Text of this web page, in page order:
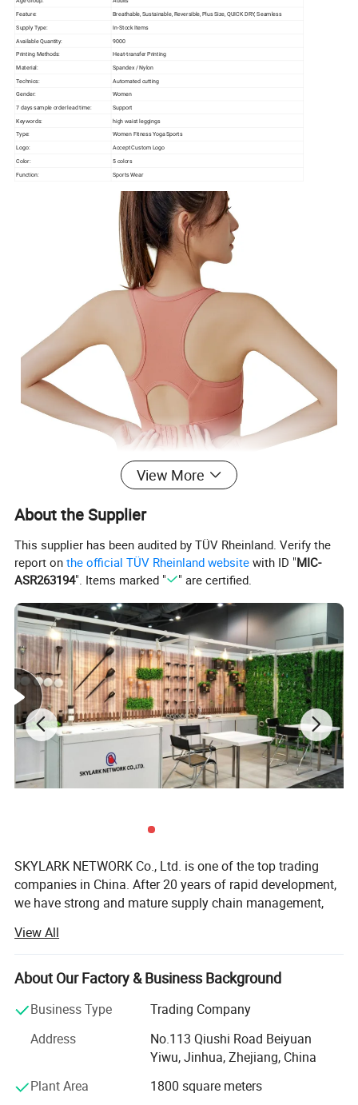
Feature:
Breathable, Sustainable, Reversible, Plus Size, QUICK DRY, Seamless
Supply Type:
In-Stock Items
Available Quantity:
9000
Printing Methods:
Heat-transfer Printing
Material:
Spandex / Nylon
Technics:
Automated cutting
Gender:
Women
7 days sample order lead time:
Support
Keywords:
high waist leggings
Type:
Women Fitness Yoga Sports
Logo:
Accept Custom Logo
Color:
5 colors
Function:
Sports Wear
Product Name
Sports Underwear
Size
S, M, L, XL, XXL
Color
White, Blue, Pink, Black, Purple
Sustainable for
Fitness, Yoga, Gym, Dancing
Detailed Photos
View More
About the Supplier
This supplier has been audited by TÜV Rheinland. Verify the
report onthe official TÜV Rheinland website with ID "MIC-
ASR263194". Items marked " " are certified.
SKYLARK NETWORK Co., Ltd. is one of the top trading
companies in China. After 20 years of rapid development,
we have strong and mature supply chain management,
support us to collaborate with international customers
over 1, 000 which from 150 countries, including USA,
Canada, France, Spain, Germany, UK, Italy, Poland, Mexico,
Thailand, Japan, Korea, South Africa, etc.
As we cooperate with more than 10, 000 factories and
have strict quality control system, we are competitive in
providing you any kind of products with high quality and
View All
About Our Factory & Business Background
Business Type
Trading Company
Address
No.113 Qiushi Road Beiyuan
Yiwu, Jinhua, Zhejiang, China
Plant Area
1800 square meters